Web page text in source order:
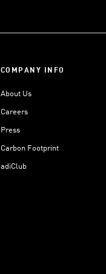
COMPANY INFO
About Us
Careers
Press
Carbon Footprint
adiClub